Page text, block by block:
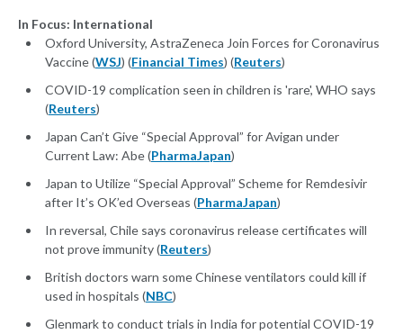
In Focus: International
Oxford University, AstraZeneca Join Forces for Coronavirus
Vaccine (WSJ) (Financial Times) (Reuters)
COVID-19 complication seen in children is 'rare', WHO says
(Reuters)
Japan Can’t Give “Special Approval” for Avigan under
Current Law: Abe (PharmaJapan)
Japan to Utilize “Special Approval” Scheme for Remdesivir
after It’s OK’ed Overseas (PharmaJapan)
In reversal, Chile says coronavirus release certificates will
not prove immunity (Reuters)
British doctors warn some Chinese ventilators could kill if
used in hospitals (NBC)
Glenmark to conduct trials in India for potential COVID-19